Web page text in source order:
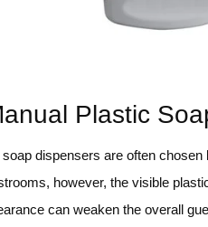
Plastic
dispensers are often
however, the visible
can weaken the overall